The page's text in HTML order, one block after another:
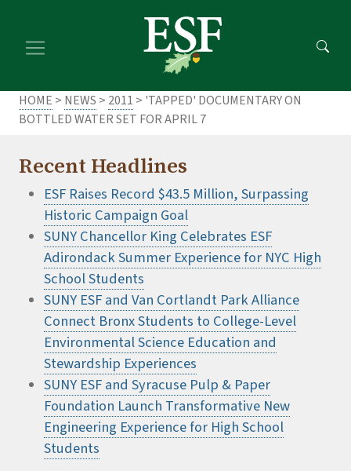
main
footer
HOME > NEWS > 2011 > 'TAPPED' DOCUMENTARY ON
BOTTLED WATER SET FOR APRIL 7
Recent Headlines
ESF Raises Record $43.5 Million, Surpassing
Historic Campaign Goal
SUNY Chancellor King Celebrates ESF
Adirondack Summer Experience for NYC High
School Students
SUNY ESF and Van Cortlandt Park Alliance
Connect Bronx Students to College-Level
Environmental Science Education and
Stewardship Experiences
SUNY ESF and Syracuse Pulp & Paper
Foundation Launch Transformative New
Engineering Experience for High School
Students